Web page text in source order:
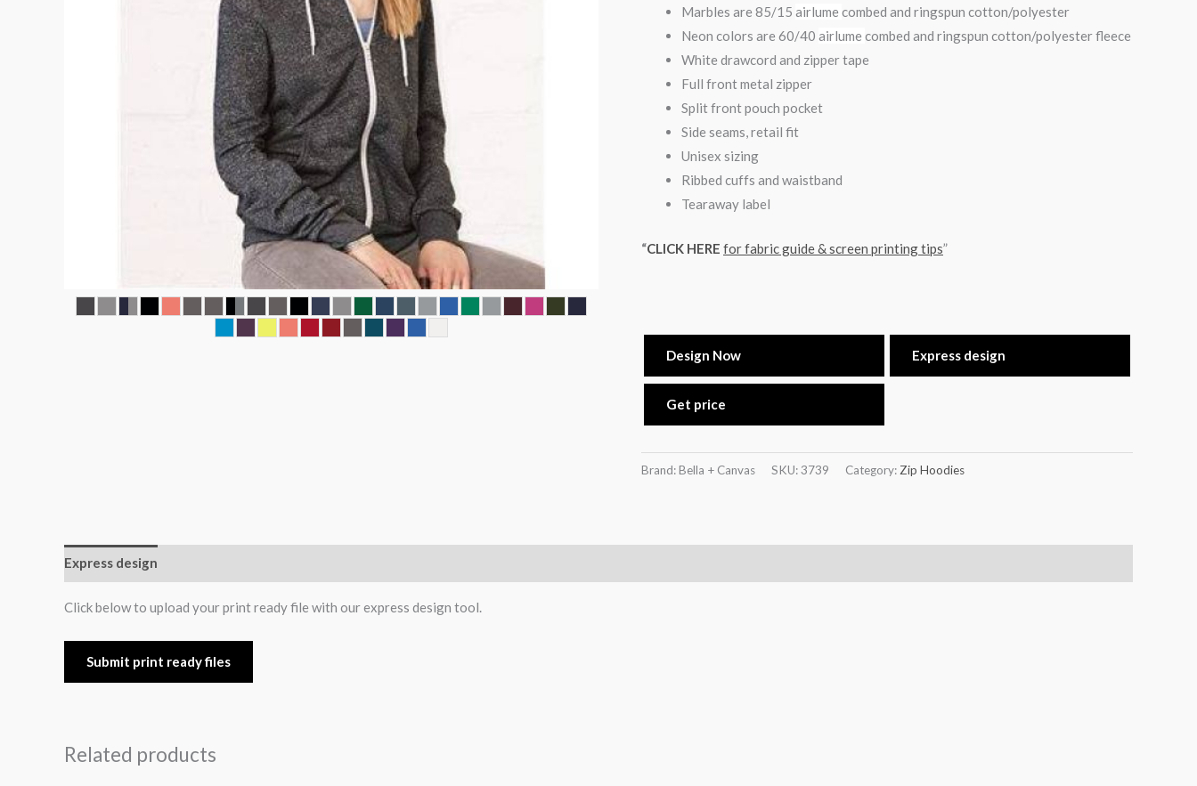
Marbles are 85/15 airlume combed and ringspun cotton/polyester
Neon colors are 60/40 airlume combed and ringspun cotton/polyester fleece
White drawcord and zipper tape
Full front metal zipper
Split front pouch pocket
Side seams, retail fit
Unisex sizing
Ribbed cuffs and waistband
Tearaway label
“CLICK HERE for fabric guide & screen printing tips”
Design Now Express design
Get price
Brand: Bella + Canvas SKU:3739 Category: Zip Hoodies
Express design
Click below to upload your print ready file with our express design tool.
Submit print ready files
Related products